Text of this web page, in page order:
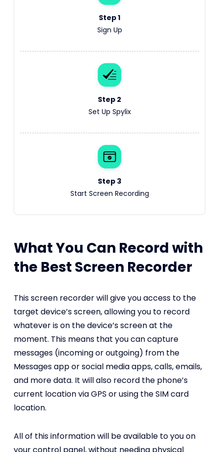
Step 1
Sign Up
Step 2
Set Up Spylix
Step 3
Start Screen Recording
What You Can Record with
the Best Screen Recorder
This screen recorder will give you access to the
target device’s screen, allowing you to record
whatever is on the device’s screen at the
moment. This means that you can capture
messages (incoming or outgoing) from the
Messages app or social media apps, calls, emails,
and more data. It will also record the phone’s
current location via GPS or using the SIM card
location.
All of this information will be available to you on
your control panel, without needing physical